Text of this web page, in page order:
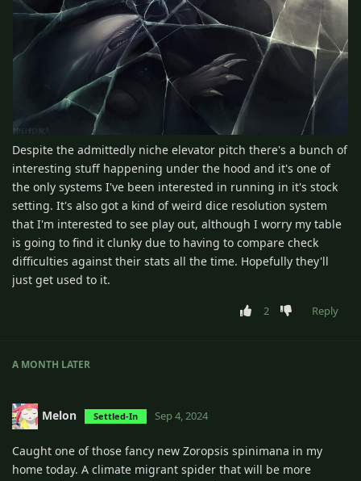
Despite the admittedly niche elevator pitch there's a bunch of
interesting stuff happening under the hood and it's one of
the only systems I've been interested in running in it's stock
setting. It's also got a kind of weird dice resolution system
that I'm interested to see play out, although I worry my table
is going to find it clunky due to having to compare check
difficulties against their stats all the time. Hopefully they'll
just get used to it.
2 Reply
A MONTH LATER
Melon Settled-In Sep 4, 2024
Caught one of those fancy new Zoropsis spinimana in my
home today. A climate migrant spider that will be more